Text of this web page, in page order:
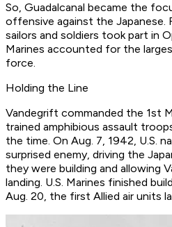
So, Guadalcanal became the
offensive against the Japanese.
sailors and soldiers took part in
Marines accounted for the
force.
Holding the Line
Vandegrift commanded the 1st
trained amphibious assault
the time. On Aug. 7, 1942, U.S.
surprised enemy, driving the
they were building and allowing
landing. U.S. Marines finished
Aug. 20, the first Allied air units